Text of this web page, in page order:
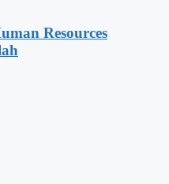
Resources